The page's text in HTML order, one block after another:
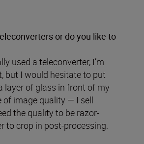
or do you like to
used a teleconverter, I’m
but I would hesitate to put
layer of glass in front of my
of image quality — I sell
the quality to be razor-
to crop in post-processing.